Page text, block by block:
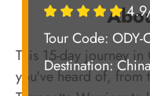
4.9/
Tour Code:
Destination:
This 15-day journey
you've heard of, from